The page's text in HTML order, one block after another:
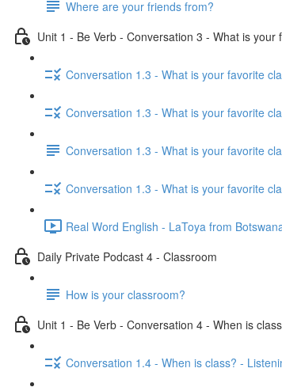
Where are your friends from?
Unit 1 - Be Verb - Conversation 3 - What is your
Conversation 1.3 - What is your favorite
Conversation 1.3 - What is your favorite
Conversation 1.3 - What is your favorite
Conversation 1.3 - What is your favorite
Real Word English - LaToya from
Daily Private Podcast 4 - Classroom
How is your classroom?
Unit 1 - Be Verb - Conversation 4 - When is
Conversation 1.4 - When is class? -